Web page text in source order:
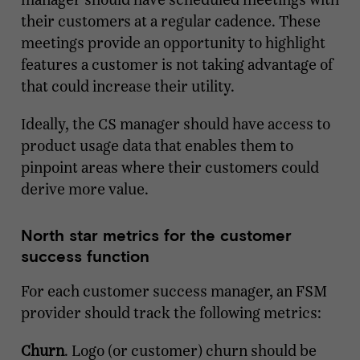
their customers at a regular cadence. These
meetings provide an opportunity to highlight
features a customer is not taking advantage of
that could increase their utility.
Ideally, the CS manager should have access to
product usage data that enables them to
pinpoint areas where their customers could
derive more value.
North star metrics for the customer
success function
For each customer success manager, an FSM
provider should track the following metrics:
Churn. Logo (or customer) churn should be